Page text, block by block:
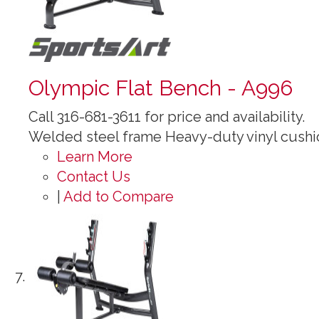
Olympic Flat Bench - A996
Call 316-681-3611 for price and availability.
Welded steel frame Heavy-duty vinyl
Learn More
Contact Us
Add to Compare